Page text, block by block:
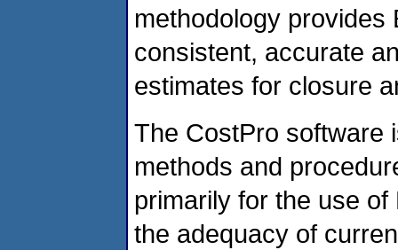
methodology provides
consistent, accurate
estimates for closure
The CostPro software
methods and
primarily for the use
the adequacy of